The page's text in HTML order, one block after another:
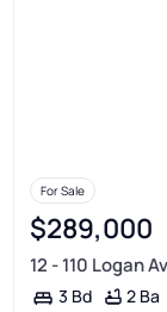
For Sale
$289,000
12 - 110 Logan
3 Bd 2 Ba